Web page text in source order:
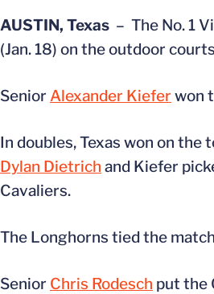
AUSTIN, Texas – The No. 1
(Jan. 18) on the outdoor
Senior Alexander Kiefer won
In doubles, Texas won on
Dylan Dietrich and Kiefer
Cavaliers.
The Longhorns tied the
Senior Chris Rodesch put the